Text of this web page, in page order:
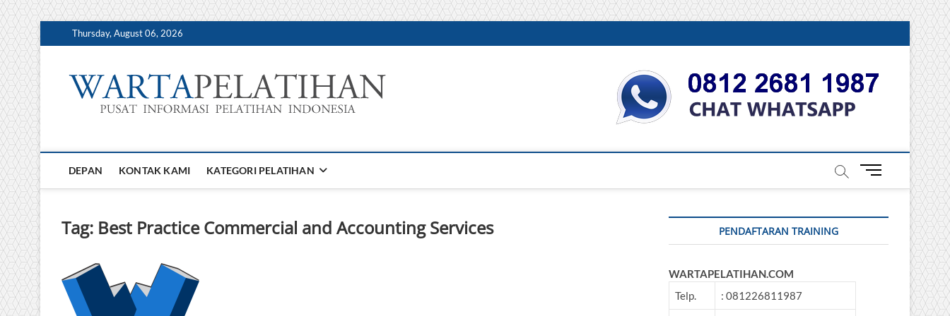
Skip
to
Thursday, August 06, 2026
INFORMASI PELATIHAN DAN SERTIFIKASI TERBAIK DI INDONESIA
DEPAN KONTAK KAMI KATEGORI PELATIHAN
M
u
u
Tag: Best Practice Commercial and Accounting Services PENDAFTARAN TRAINING
WARTAPELATIHAN.COM
Telp.
: 081226811987